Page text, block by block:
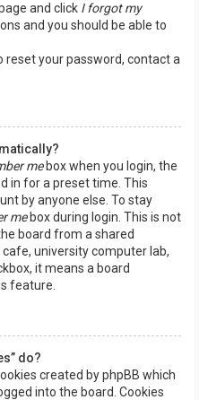
and click I forgot my
and you should be able to
reset your password, contact a
mebox when you login, the
in for a preset time. This
by anyone else. To stay
mebox during login. This is not
board from a shared
university computer lab,
it means a board
feature.
do?
created by phpBB which
into the board. Cookies